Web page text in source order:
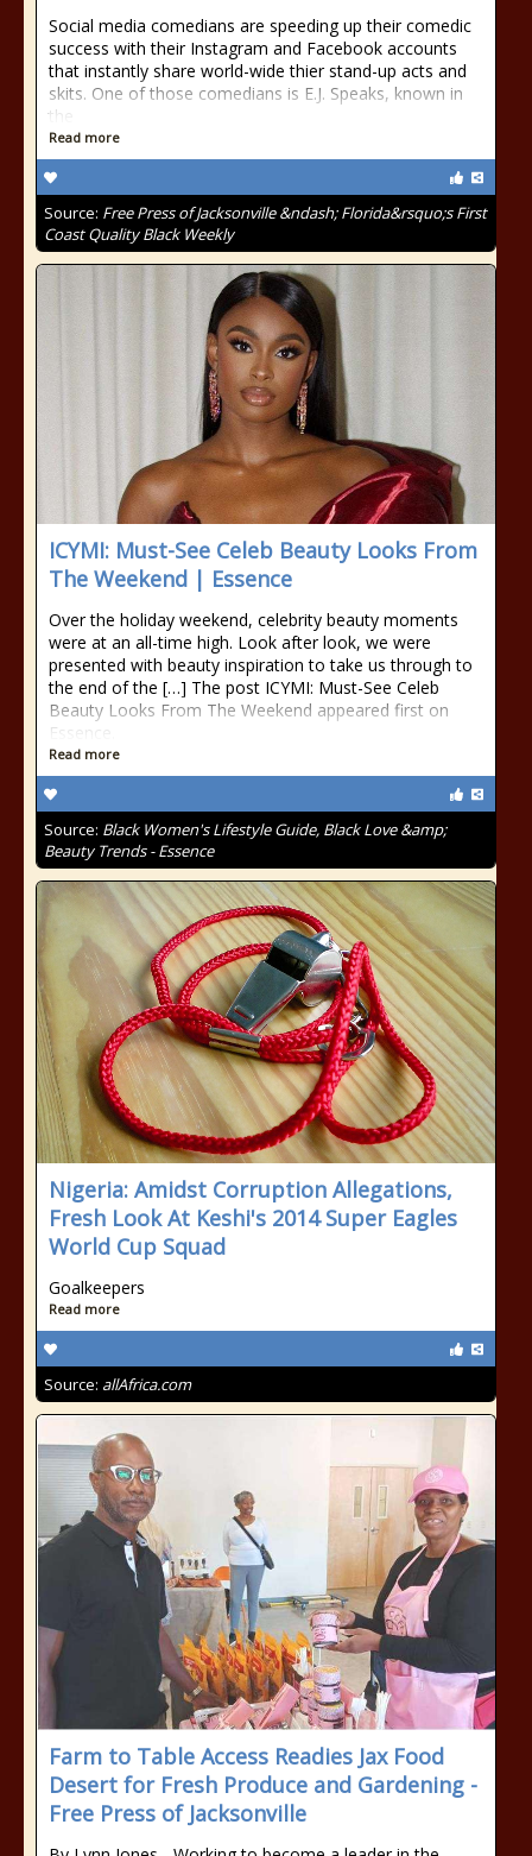
Social media comedians are speeding up their comedic
success with their Instagram and Facebook accounts
that instantly share world-wide thier stand-up acts and
skits. One of those comedians is E.J. Speaks, known in
the
Read more
Source: Free Press of Jacksonville &ndash; Florida&rsquo;s First
Coast Quality Black Weekly
ICYMI: Must-See Celeb Beauty Looks From
The Weekend | Essence
Over the holiday weekend, celebrity beauty moments
were at an all-time high. Look after look, we were
presented with beauty inspiration to take us through to
the end of the […] The post ICYMI: Must-See Celeb
Beauty Looks From The Weekend appeared first on
Essence.
Read more
Source: Black Women's Lifestyle Guide, Black Love &amp;
Beauty Trends - Essence
Nigeria: Amidst Corruption Allegations,
Fresh Look At Keshi's 2014 Super Eagles
World Cup Squad
Goalkeepers
Read more
Source: allAfrica.com
Farm to Table Access Readies Jax Food
Desert for Fresh Produce and Gardening -
Free Press of Jacksonville